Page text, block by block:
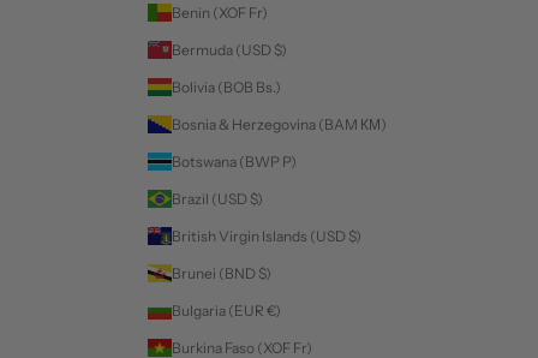
Benin (XOF Fr)
Bermuda (USD $)
Bolivia (BOB Bs.)
Bosnia & Herzegovina (BAM КМ)
Botswana (BWP P)
Brazil (USD $)
British Virgin Islands (USD $)
Brunei (BND $)
Bulgaria (EUR €)
Burkina Faso (XOF Fr)